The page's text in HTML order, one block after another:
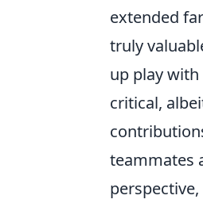
extended
truly
up play
critical,
teammates